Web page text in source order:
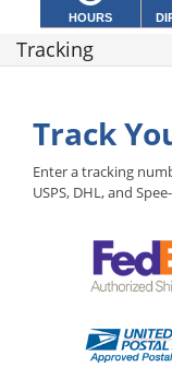
HOURS
Tracking
Track
Enter a tracking
USPS, DHL, and